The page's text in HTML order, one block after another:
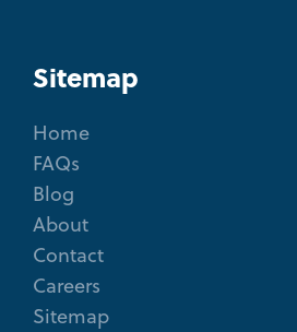
Sitemap
Home
FAQs
Blog
About
Contact
Careers
Sitemap